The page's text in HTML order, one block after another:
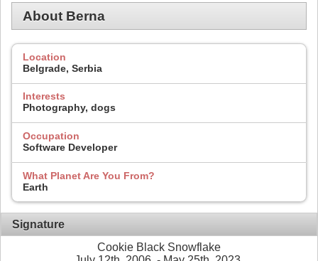
About Berna
Location
Belgrade, Serbia
Interests
Photography, dogs
Occupation
Software Developer
What Planet Are You From?
Earth
Signature
Cookie Black Snowflake